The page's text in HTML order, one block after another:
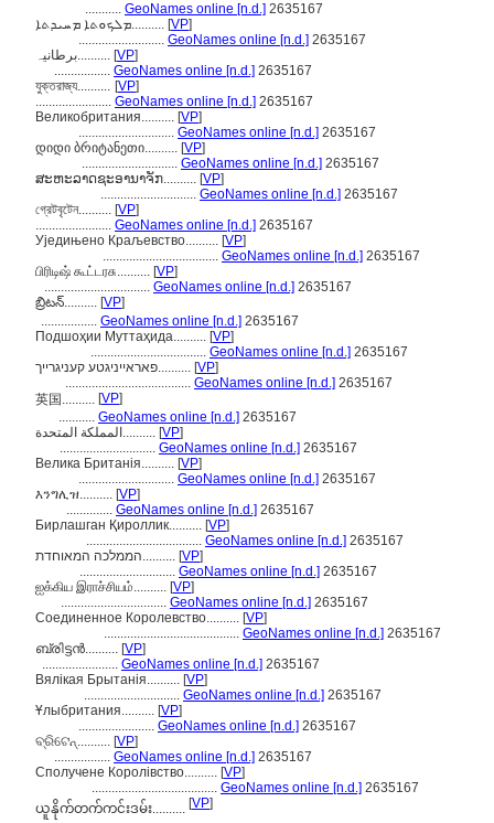
........... GeoNames online [n.d.] 2635167
ܡܠܟܘܬܐ ܡܚܝܕܬܐ.......... [VP]
.......................... GeoNames online [n.d.] 2635167
برطانیہ.......... [VP]
................. GeoNames online [n.d.] 2635167
যুক্তরাজ্য.......... [VP]
....................... GeoNames online [n.d.] 2635167
Великобритания.......... [VP]
............................. GeoNames online [n.d.] 2635167
დიდი ბრიტანეთი.......... [VP]
............................. GeoNames online [n.d.] 2635167
ສະຫະລາດຊະອານາຈັກ.......... [VP]
............................. GeoNames online [n.d.] 2635167
গ্রেটবৃটেন.......... [VP]
....................... GeoNames online [n.d.] 2635167
Уједињено Краљевство.......... [VP]
................................... GeoNames online [n.d.] 2635167
பிரிடிஷ் கூட்டரசு.......... [VP]
................................ GeoNames online [n.d.] 2635167
బ్రిటన్.......... [VP]
................. GeoNames online [n.d.] 2635167
Подшоҳии Муттаҳида.......... [VP]
................................... GeoNames online [n.d.] 2635167
פאראייניגטע קעניגרייך.......... [VP]
...................................... GeoNames online [n.d.] 2635167
英国.......... [VP]
........... GeoNames online [n.d.] 2635167
المملكة المتحدة.......... [VP]
............................. GeoNames online [n.d.] 2635167
Велика Британія.......... [VP]
............................. GeoNames online [n.d.] 2635167
እንግሊዝ.......... [VP]
.............. GeoNames online [n.d.] 2635167
Бирлашган Қироллик.......... [VP]
................................... GeoNames online [n.d.] 2635167
הממלכה המאוחדת.......... [VP]
............................. GeoNames online [n.d.] 2635167
ஐக்கிய இராச்சியம்.......... [VP]
................................ GeoNames online [n.d.] 2635167
Соединенное Королевство.......... [VP]
......................................... GeoNames online [n.d.] 2635167
ബ്രിട്ടന്‍.......... [VP]
....................... GeoNames online [n.d.] 2635167
Вялікая Брытанія.......... [VP]
............................. GeoNames online [n.d.] 2635167
Ұлыбритания.......... [VP]
....................... GeoNames online [n.d.] 2635167
ବ୍ରିଟେନ୍.......... [VP]
................. GeoNames online [n.d.] 2635167
Сполучене Королівство.......... [VP]
...................................... GeoNames online [n.d.] 2635167
ယူနိုက်တက်ကင်းဒမ်း.......... [VP]